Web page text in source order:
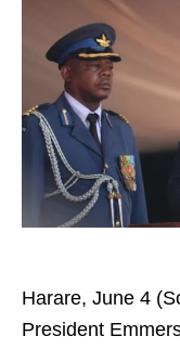
Harare, June 4
President